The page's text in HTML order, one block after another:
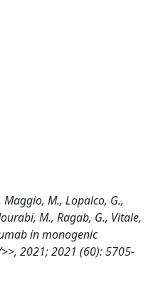
Maggio, M., Lopalco, G.,
M., Ragab, G., Vitale,
in monogenic
2021; 2021 (60): 5705-